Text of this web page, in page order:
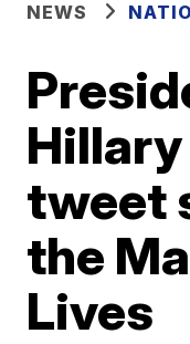
NEWS
tweet
the
Lives